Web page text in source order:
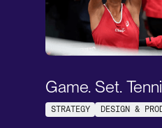
Game. Set.
STRATEGY DESIGN &